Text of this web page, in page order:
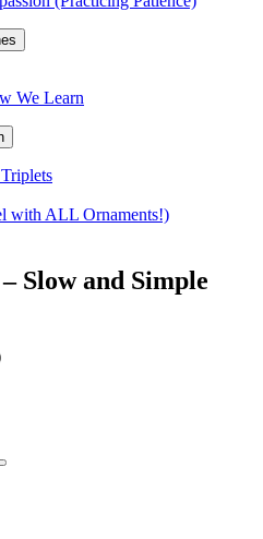
We Learn
with ALL Ornaments!)
Slow and Simple